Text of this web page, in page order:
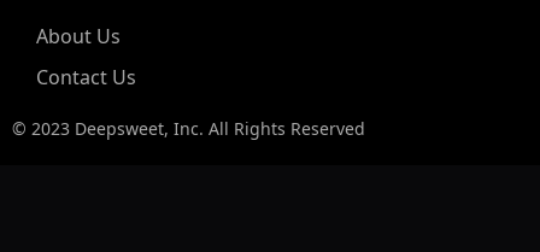
About Us
Contact Us
© 2023 Deepsweet, Inc. All Rights Reserved